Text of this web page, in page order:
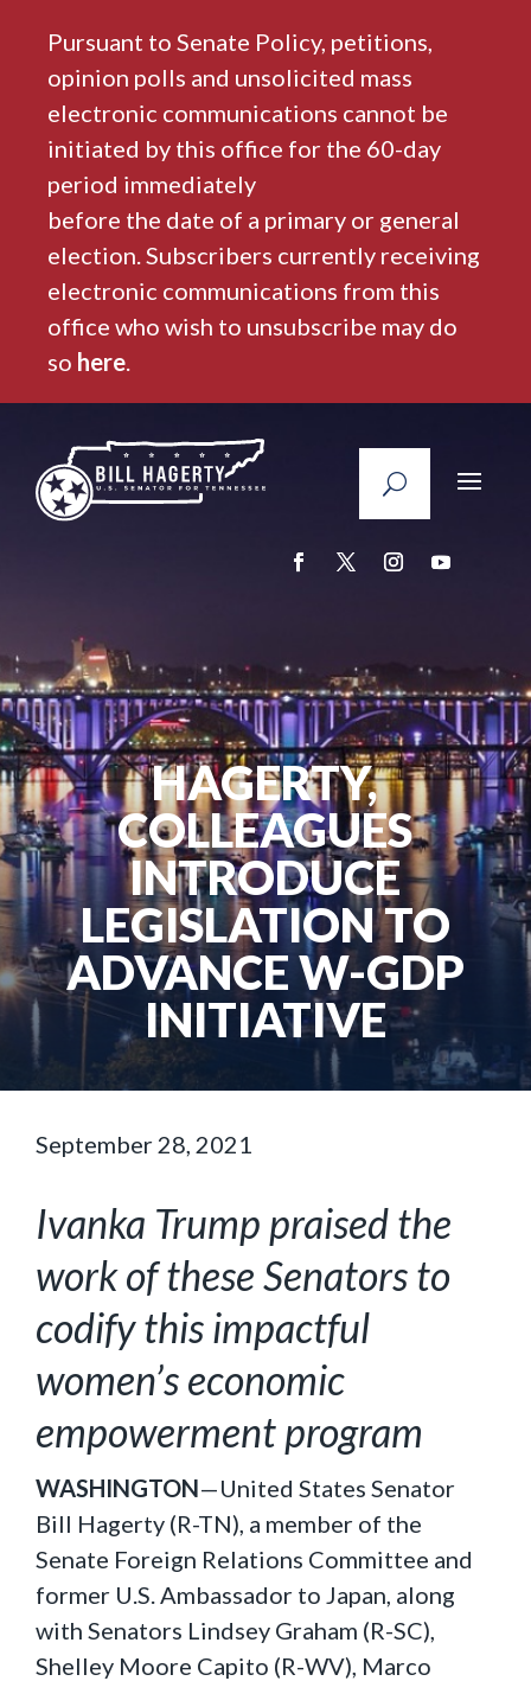
Pursuant to Senate Policy, petitions,
opinion polls and unsolicited mass
electronic communications cannot be
initiated by this office for the 60-day
period immediately
before the date of a primary or general
election. Subscribers currently receiving
electronic communications from this
office who wish to unsubscribe may do
so here.
HAGERTY,
COLLEAGUES
INTRODUCE
LEGISLATION TO
ADVANCE W-GDP
INITIATIVE
September 28, 2021
Ivanka Trump praised the
work of these Senators to
codify this impactful
women’s economic
empowerment program
WASHINGTON—United States Senator
Bill Hagerty (R-TN), a member of the
Senate Foreign Relations Committee and
former U.S. Ambassador to Japan, along
with Senators Lindsey Graham (R-SC),
Shelley Moore Capito (R-WV), Marco